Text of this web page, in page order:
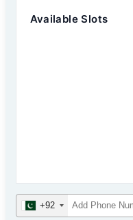
Available Slots
+92